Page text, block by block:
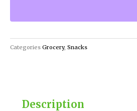
our
Indian
Categories Grocery, Snacks
Description